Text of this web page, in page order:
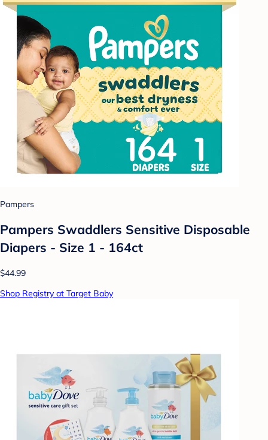
Pampers
Pampers Swaddlers Sensitive Disposable
Diapers - Size 1 - 164ct
$44.99
Shop Registry at Target Baby